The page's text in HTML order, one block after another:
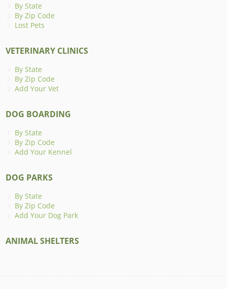
By State
By Zip Code
Lost Pets
VETERINARY CLINICS
By State
By Zip Code
Add Your Vet
DOG BOARDING
By State
By Zip Code
Add Your Kennel
DOG PARKS
By State
By Zip Code
Add Your Dog Park
ANIMAL SHELTERS